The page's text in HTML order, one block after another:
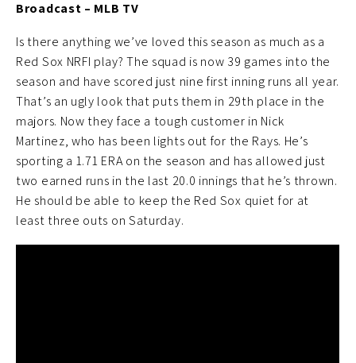
Broadcast – MLB TV
Is there anything we’ve loved this season as much as a
Red Sox NRFI play? The squad is now 39 games into the
season and have scored just nine first inning runs all year.
That’s an ugly look that puts them in 29th place in the
majors. Now they face a tough customer in Nick
Martinez, who has been lights out for the Rays. He’s
sporting a 1.71 ERA on the season and has allowed just
two earned runs in the last 20.0 innings that he’s thrown.
He should be able to keep the Red Sox quiet for at
least three outs on Saturday.